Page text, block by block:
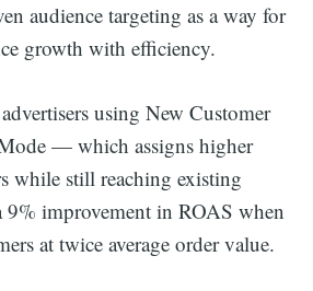
audience targeting as a way for
growth with efficiency.
using New Customer
— which assigns higher
while still reaching existing
improvement in ROAS when
at twice average order value.